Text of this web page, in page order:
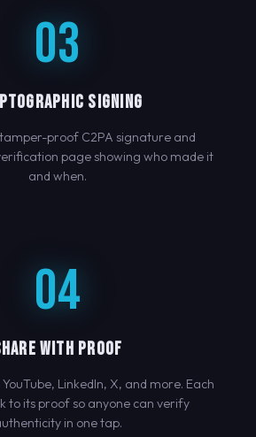
03
SIGNING
proof C2PA signature and
page showing who made it
and when.
04
WITH PROOF
LinkedIn, X, and more. Each
to its proof so anyone can verify
in one tap.